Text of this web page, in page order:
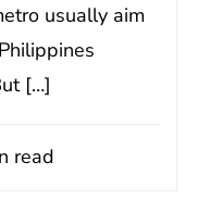
usually aim
[…]
read